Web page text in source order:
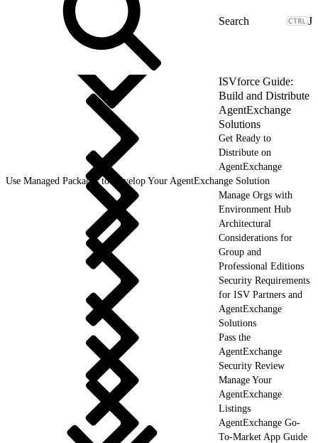
J
ISVforce Guide:
Build and Distribute
AgentExchange
Solutions
Get Ready to
Distribute on
AgentExchange
Use Managed Packages to Develop Your AgentExchange Solution
Manage Orgs with
Environment Hub
Architectural
Considerations for
Group and
Professional Editions
Security Requirements
for ISV Partners and
AgentExchange
Solutions
Pass the
AgentExchange
Security Review
Manage Your
AgentExchange
Listings
AgentExchange Go-
To-Market App Guide